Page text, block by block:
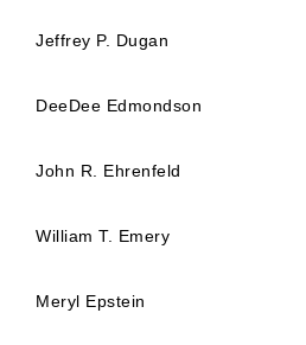
Jeffrey P. Dugan
DeeDee Edmondson
John R. Ehrenfeld
William T. Emery
Meryl Epstein